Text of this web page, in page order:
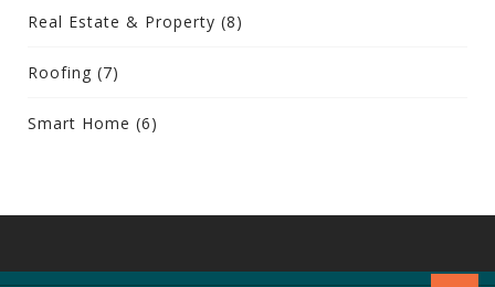
Real Estate & Property (8)
Roofing (7)
Smart Home (6)